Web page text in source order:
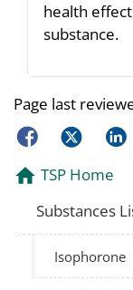
health
substance.
Page last
FacebookTwitter
TSP Home
Substances
Isophorone